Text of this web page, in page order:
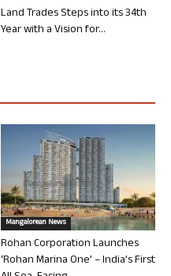
Land Trades Steps into its 34th
Year with a Vision for...
Mangalorean News
Rohan Corporation Launches
‘Rohan Marina One’ – India’s First